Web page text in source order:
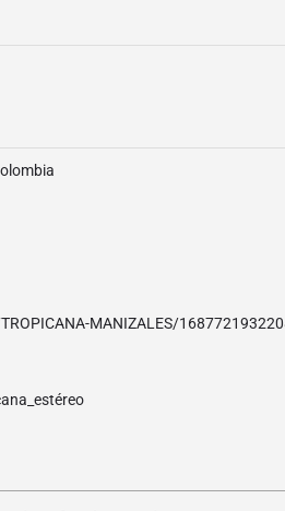
MANIZALES/